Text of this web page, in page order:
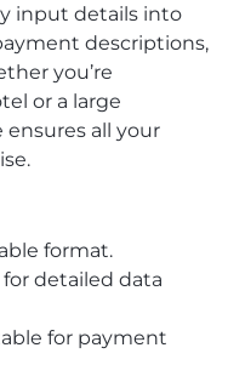
input details into
descriptions,
you’re
or a large
all your
format.
detailed data
for payment